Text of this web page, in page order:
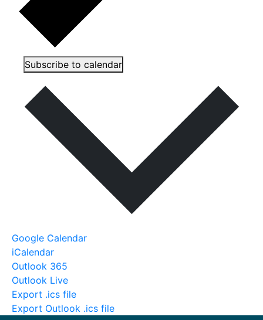
Subscribe to calendar
Google Calendar
iCalendar
Outlook 365
Outlook Live
Export .ics file
Export Outlook .ics file